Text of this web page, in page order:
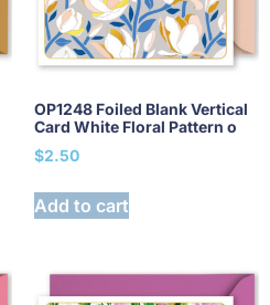
OP1248 Foiled Blank Vertical
Card White Floral Pattern o
$2.50
Add to cart